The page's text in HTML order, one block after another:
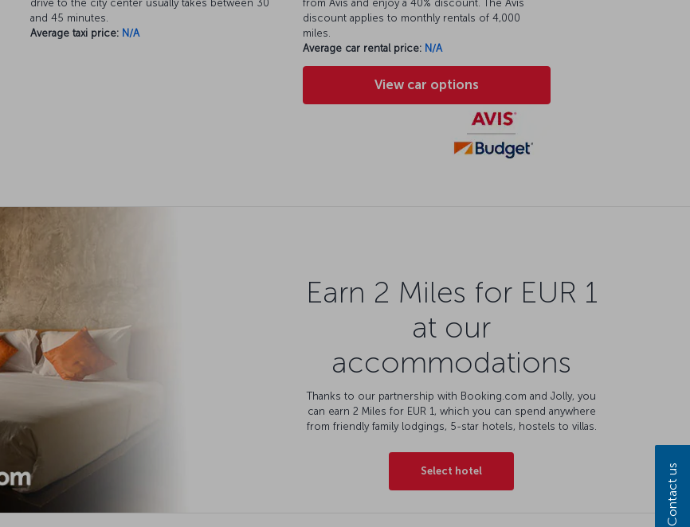
drive to the city center usually takes between 30
and 45 minutes.
Average taxi price: N/A
from Avis and enjoy a 40% discount. The Avis
discount applies to monthly rentals of 4,000
miles.
Average car rental price: N/A
View car options
Earn 2 Miles for EUR 1
at our
accommodations
Thanks to our partnership with Booking.com and Jolly, you
can earn 2 Miles for EUR 1, which you can spend anywhere
from friendly family lodgings, 5-star hotels, hostels to villas.
Select hotel Contact us